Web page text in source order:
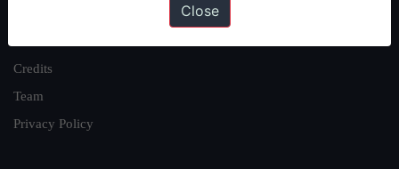
Credits
Team
Privacy Policy
Close